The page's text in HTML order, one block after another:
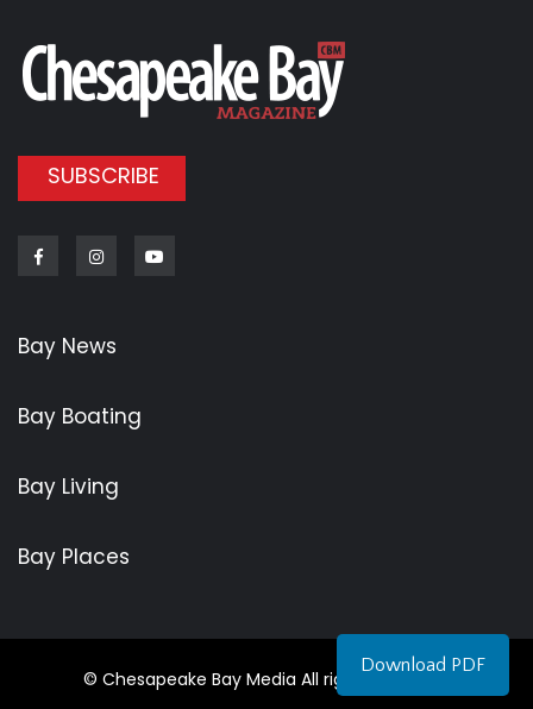
Download PDF
SUBSCRIBE
FacebookInstagram
Bay News
Bay Boating
Bay Living
Bay Places
© Chesapeake Bay Media All rights reserved.